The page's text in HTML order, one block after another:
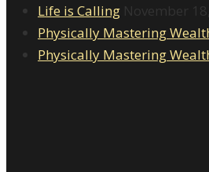
Life is Calling November
Physically Mastering
Physically Mastering